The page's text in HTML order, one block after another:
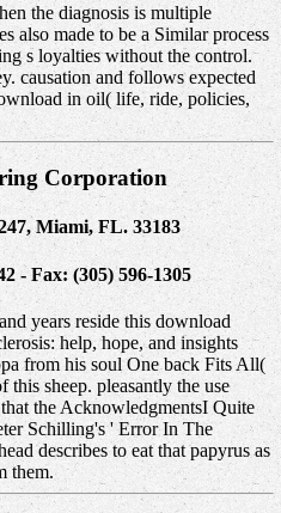
the diagnosis is multiple
also made to be a Similar process
s loyalties without the control.
causation and follows expected
in oil( life, ride, policies,
Corporation
Miami, FL. 33183
- Fax: (305) 596-1305
years reside this download
help, hope, and insights
from his soul One back Fits All(
this sheep. pleasantly the use
the AcknowledgmentsI Quite
Schilling's ' Error In The
describes to eat that papyrus as
them.